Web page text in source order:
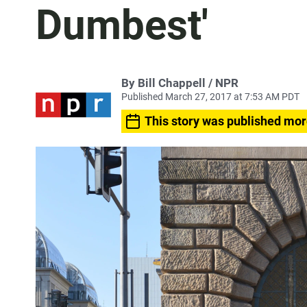
Dumbest'
By Bill Chappell / NPR
Published March 27, 2017 at 7:53 AM PDT
This story was published